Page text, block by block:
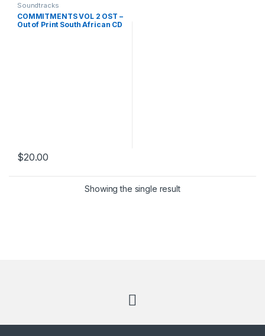
Soundtracks
COMMITMENTS VOL 2 OST –
Out of Print South African CD
$20.00
Showing the single result